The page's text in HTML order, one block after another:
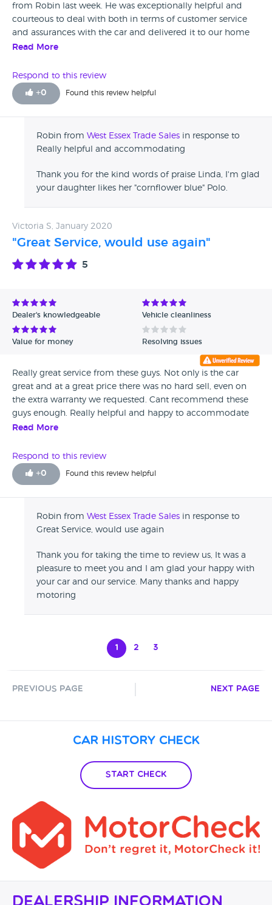
from Robin last week. He was exceptionally helpful and
courteous to deal with both in terms of customer service
and assurances with the car and delivered it to our home
with a newly issued MOT, Would definitely recommend
Read More
Respond to this review
+0 Found this review helpful
Robin from West Essex Trade Sales in response to
Really helpful and accommodating
Thank you for the kind words of praise Linda, I'm glad
your daughter likes her "cornflower blue" Polo.
Victoria S, January 2020
"Great Service, would use again"
5
Dealer's knowledgeable Vehicle cleanliness
Value for money Resolving issues
Really great service from these guys. Not only is the car
great and at a great price there was no hard sell, even on
the extra warranty we requested. Cant recommend these
guys enough. Really helpful and happy to accommodate
when we were arranging to collection of our car. Would
Read More
Respond to this review
+0 Found this review helpful
Robin from West Essex Trade Sales in response to
Great Service, would use again
Thank you for taking the time to review us, It was a
pleasure to meet you and I am glad your happy with
your car and our service. Many thanks and happy
motoring
1 2 3
Previous Page Next Page
Car History Check
Start Check